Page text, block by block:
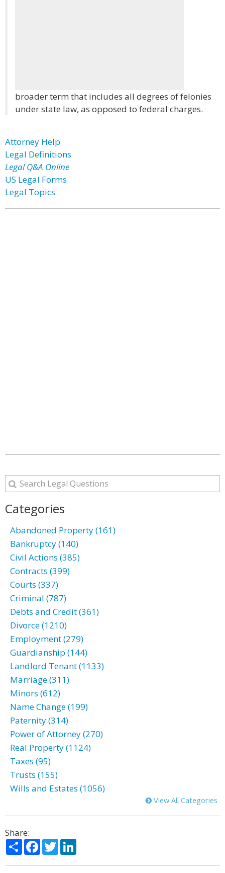
broader term that includes all degrees of felonies
under state law, as opposed to federal charges.
Attorney Help
Legal Definitions
Legal Q&A Online
US Legal Forms
Legal Topics
Categories
Abandoned Property (161)
Bankruptcy (140)
Civil Actions (385)
Contracts (399)
Courts (337)
Criminal (787)
Debts and Credit (361)
Divorce (1210)
Employment (279)
Guardianship (144)
Landlord Tenant (1133)
Marriage (311)
Minors (612)
Name Change (199)
Paternity (314)
Power of Attorney (270)
Real Property (1124)
Taxes (95)
Trusts (155)
Wills and Estates (1056)
View All Categories
Share:
ShareFacebook
Twitter